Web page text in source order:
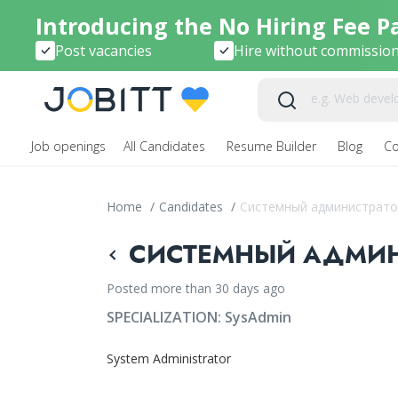
Introducing the No Hiring Fee
Post vacancies Hire without
Job openings All Candidates Resume Builder Blog
Home / Candidates / Системный
СИСТЕМНЫЙ
Posted more than 30 days ago
SPECIALIZATION: SysAdmin
System Administrator